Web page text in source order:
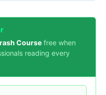
Course free when
reading every